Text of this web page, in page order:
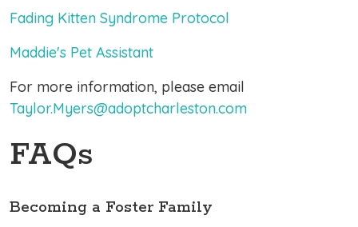
Fading Kitten Syndrome Protocol
Maddie's Pet Assistant
For more information, please email
Taylor.Myers@adoptcharleston.com
FAQs
Becoming a Foster Family